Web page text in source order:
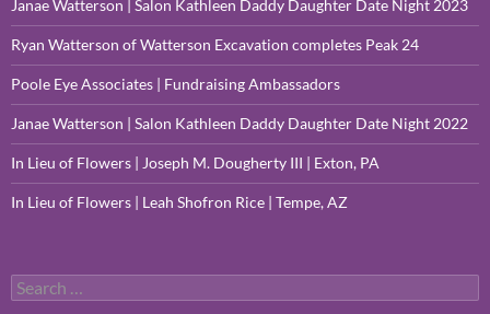
Janae Watterson | Salon Kathleen Daddy Daughter Date Night 2023
Ryan Watterson of Watterson Excavation completes Peak 24
Poole Eye Associates | Fundraising Ambassadors
Janae Watterson | Salon Kathleen Daddy Daughter Date Night 2022
In Lieu of Flowers | Joseph M. Dougherty III | Exton, PA
In Lieu of Flowers | Leah Shofron Rice | Tempe, AZ
Search
for: